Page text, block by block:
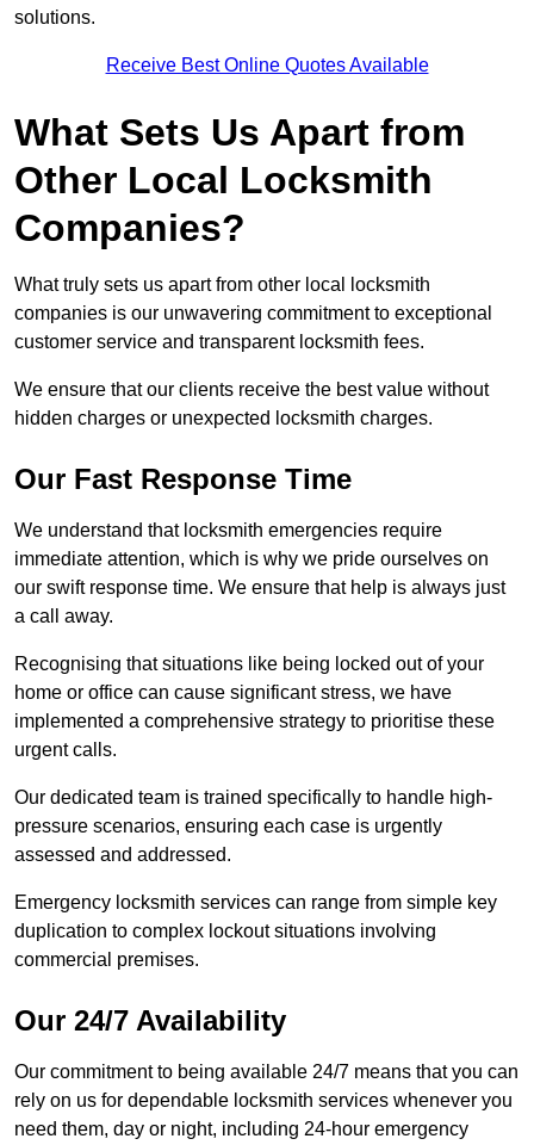
solutions.
Receive Best Online Quotes Available
What Sets Us Apart from
Other Local Locksmith
Companies?
What truly sets us apart from other local locksmith
companies is our unwavering commitment to exceptional
customer service and transparent locksmith fees.
We ensure that our clients receive the best value without
hidden charges or unexpected locksmith charges.
Our Fast Response Time
We understand that locksmith emergencies require
immediate attention, which is why we pride ourselves on
our swift response time. We ensure that help is always just
a call away.
Recognising that situations like being locked out of your
home or office can cause significant stress, we have
implemented a comprehensive strategy to prioritise these
urgent calls.
Our dedicated team is trained specifically to handle high-
pressure scenarios, ensuring each case is urgently
assessed and addressed.
Emergency locksmith services can range from simple key
duplication to complex lockout situations involving
commercial premises.
Our 24/7 Availability
Our commitment to being available 24/7 means that you can
rely on us for dependable locksmith services whenever you
need them, day or night, including 24-hour emergency